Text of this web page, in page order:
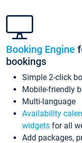
Booking Engine
bookings
Simple 2-click
Mobile-friendly
Multi-language
Availability
widgets for all
Add packages,